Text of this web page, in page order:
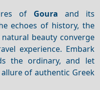
of Goura and its
echoes of history, the
beauty converge
experience. Embark
the ordinary, and let
of authentic Greek